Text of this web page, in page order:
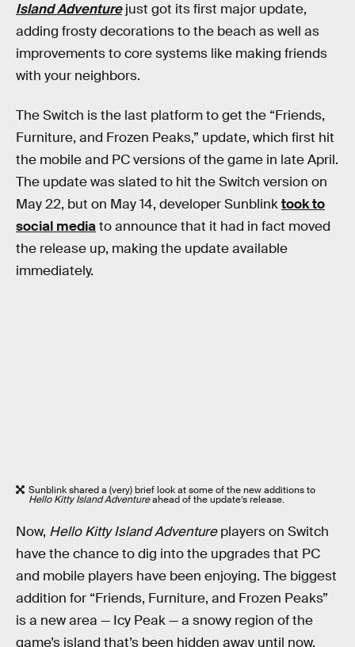
Island Adventurejust got its first major update,
adding frosty decorations to the beach as well as
improvements to core systems like making friends
with your neighbors.
The Switch is the last platform to get the “Friends,
Furniture, and Frozen Peaks,” update, which first hit
the mobile and PC versions of the game in late April.
The update was slated to hit the Switch version on
May 22, but on May 14, developer Sunblinktook to
social mediato announce that it had in fact moved
the release up, making the update available
immediately.
Sunblink shared a (very) brief look at some of the new additions to
Hello Kitty Island Adventureahead of the update’s release.
Now, Hello Kitty Island Adventureplayers on Switch
have the chance to dig into the upgrades that PC
and mobile players have been enjoying. The biggest
addition for “Friends, Furniture, and Frozen Peaks”
is a new area — Icy Peak — a snowy region of the
game’s island that’s been hidden away until now.